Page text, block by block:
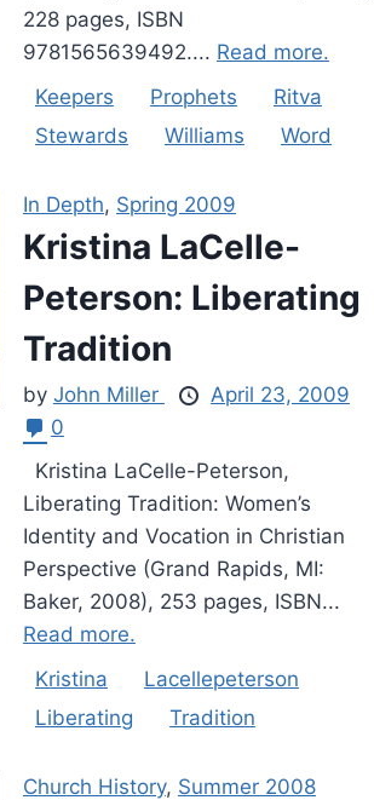
228 pages, ISBN
9781565639492.... Read more.
Keepers
Prophets
Ritva
Stewards
Williams Word
In Depth, Spring 2009
Kristina LaCelle-
Peterson: Liberating
Tradition
by John Miller
April 23, 2009
0
Kristina LaCelle-Peterson,
Liberating Tradition: Women’s
Identity and Vocation in Christian
Perspective (Grand Rapids, MI:
Baker, 2008), 253 pages, ISBN...
Read more.
Kristina
Lacellepeterson
Liberating
Tradition
Church History, Summer 2008